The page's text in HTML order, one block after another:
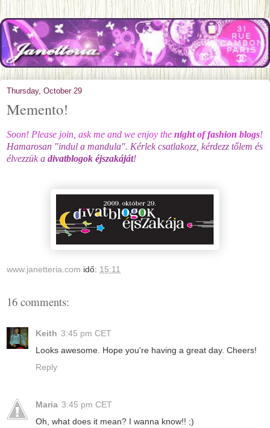
Thursday, October 29
Memento!
Soon! Please join, ask me and we enjoy the night of fashion blogs!
Hamarosan "indul a mandula". Kérlek csatlakozz, kérdezz tőlem és
élvezzük a divatblogok éjszakáját!
www.janetteria.com idő: 15:11
16 comments:
Keith 3:45 pm CET
Looks awesome. Hope you're having a great day. Cheers!
Reply
Maria 3:45 pm CET
Oh, what does it mean? I wanna know!! ;)